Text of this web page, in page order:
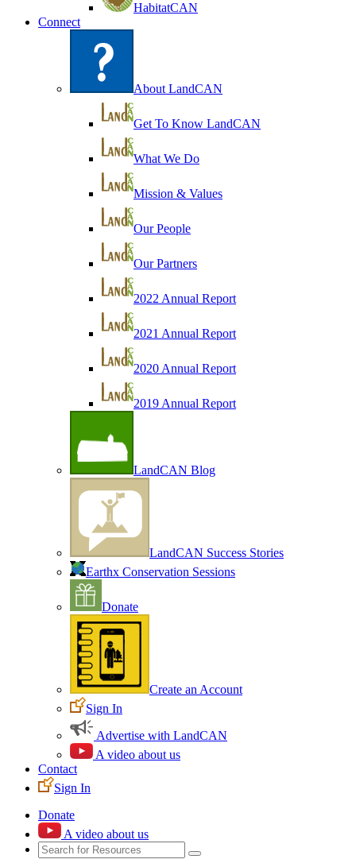
HabitatCAN
Connect
About LandCAN
Get To Know LandCAN
What We Do
Mission & Values
Our People
Our Partners
2022 Annual Report
2021 Annual Report
2020 Annual Report
2019 Annual Report
LandCAN Blog
LandCAN Success Stories
Earthx Conservation Sessions
Donate
Create an Account
Sign In
Advertise with LandCAN
A video about us
Contact
Sign In
Donate
A video about us